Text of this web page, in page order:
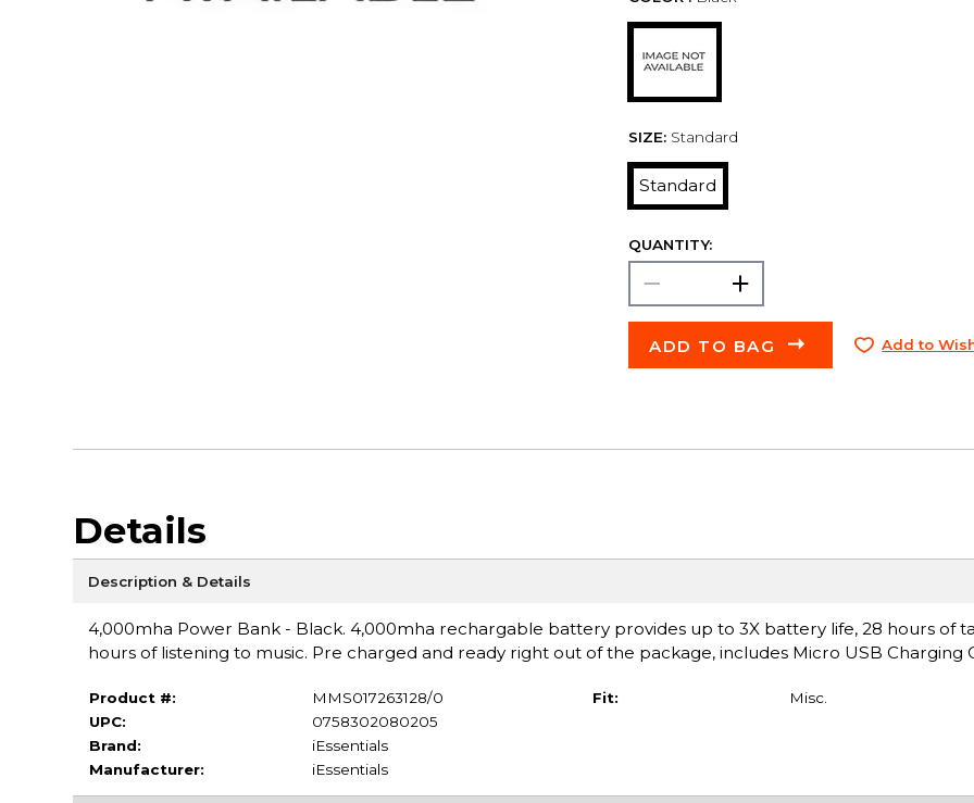
SIZE: Standard
Standard
QUANTITY:
ADD TO BAG Add to
Details
Description & Details
4,000mha Power Bank - Black. 4,000mha rechargable battery provides up to 3X battery life, 28 hours of
hours of listening to music. Pre charged and ready right out of the package, includes Micro USB Charging
Product #:
MMS017263128/0
UPC:
0758302080205
Brand:
iEssentials
Manufacturer:
iEssentials
Fit: Misc.